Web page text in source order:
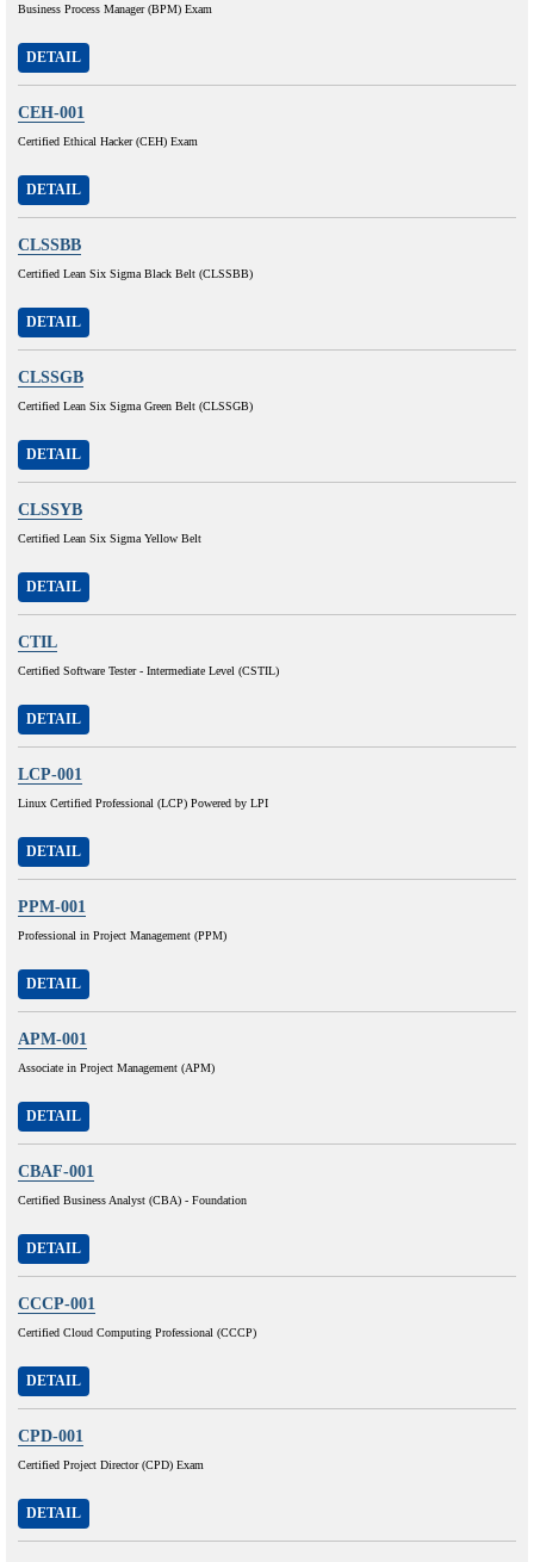
Business Process Manager (BPM) Exam
DETAIL
CEH-001
Certified Ethical Hacker (CEH) Exam
DETAIL
CLSSBB
Certified Lean Six Sigma Black Belt (CLSSBB)
DETAIL
CLSSGB
Certified Lean Six Sigma Green Belt (CLSSGB)
DETAIL
CLSSYB
Certified Lean Six Sigma Yellow Belt
DETAIL
CTIL
Certified Software Tester - Intermediate Level (CSTIL)
DETAIL
LCP-001
Linux Certified Professional (LCP) Powered by LPI
DETAIL
PPM-001
Professional in Project Management (PPM)
DETAIL
APM-001
Associate in Project Management (APM)
DETAIL
CBAF-001
Certified Business Analyst (CBA) - Foundation
DETAIL
CCCP-001
Certified Cloud Computing Professional (CCCP)
DETAIL
CPD-001
Certified Project Director (CPD) Exam
DETAIL